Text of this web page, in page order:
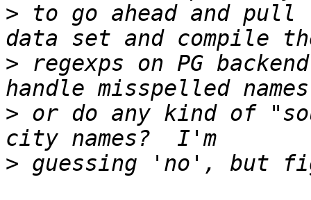
> to go ahead and pull
> regexps on PG
> or do any kind of
>